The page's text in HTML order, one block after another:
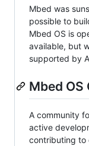
Mbed was
possible to
Mbed OS is
available, but
supported by
Mbed
A community
active
contributing to